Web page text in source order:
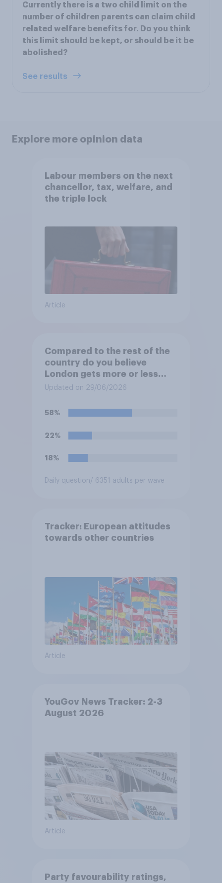
Currently there is a two child limit on the
number of children parents can claim child
related welfare benefits for. Do you think
this limit should be kept, or should be it be
abolished?
See results
Explore more opinion data
Labour members on the next
chancellor, tax, welfare, and
the triple lock
Article
Compared to the rest of the
country do you believe
London gets more or less
than its fair share of public
Updated on 29/06/2026
58%
22%
18%
Daily question/ 6351 adults per wave
Tracker: European attitudes
towards other countries
Article
YouGov News Tracker: 2-3
August 2026
Article
Party favourability ratings,